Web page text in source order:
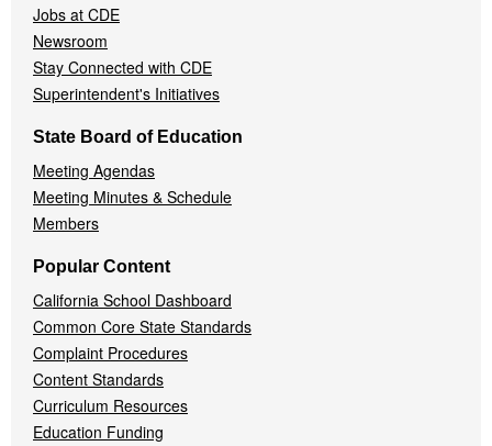
Jobs at CDE
Newsroom
Stay Connected with CDE
Superintendent's Initiatives
State Board of Education
Meeting Agendas
Meeting Minutes & Schedule
Members
Popular Content
California School Dashboard
Common Core State Standards
Complaint Procedures
Content Standards
Curriculum Resources
Education Funding